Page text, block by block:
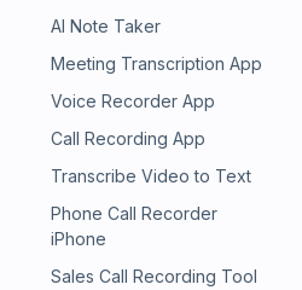
AI Note Taker
Meeting Transcription App
Voice Recorder App
Call Recording App
Transcribe Video to Text
Phone Call Recorder
iPhone
Sales Call Recording Tool